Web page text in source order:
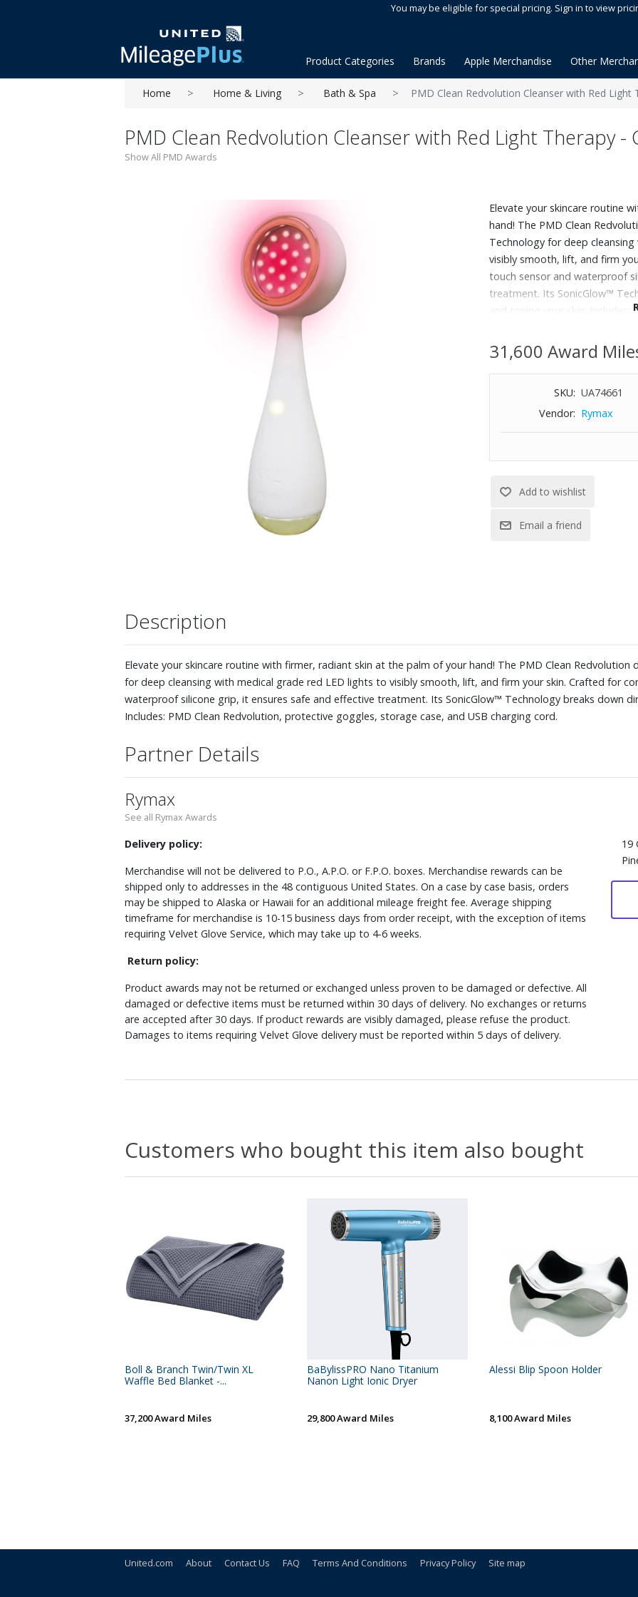
You may be eligible for special pricing. Sign in to view
Product Categories Brands Apple Merchandise Other
Home Home & Living Bath & Spa PMD Clean Redvolution Cleanser with Red Light
PMD Clean Redvolution Cleanser with Red Light Therapy -
Show All PMD Awards
Elevate your skincare routine
hand! The PMD Clean
Technology for deep
visibly smooth, lift, and firm
touch sensor and waterproof
treatment. Its SonicGlow™
and toning your skin. Includes:
31,600 Award
SKU: UA74661
Vendor: Rymax
Description
Elevate your skincare routine with firmer, radiant skin at the palm of your hand! The PMD Clean Redvolution
for deep cleansing with medical grade red LED lights to visibly smooth, lift, and firm your skin. Crafted for
waterproof silicone grip, it ensures safe and effective treatment. Its SonicGlow™ Technology breaks down
Includes: PMD Clean Redvolution, protective goggles, storage case, and USB charging cord.
Partner Details
Rymax
See all Rymax Awards
Delivery policy:
Merchandise will not be delivered to P.O., A.P.O. or F.P.O. boxes. Merchandise rewards can be
shipped only to addresses in the 48 contiguous United States. On a case by case basis, orders
may be shipped to Alaska or Hawaii for an additional mileage freight fee. Average shipping
timeframe for merchandise is 10-15 business days from order receipt, with the exception of items
requiring Velvet Glove Service, which may take up to 4-6 weeks.
Return policy:
Product awards may not be returned or exchanged unless proven to be damaged or defective. All
damaged or defective items must be returned within 30 days of delivery. No exchanges or returns
are accepted after 30 days. If product rewards are visibly damaged, please refuse the product.
Damages to items requiring Velvet Glove delivery must be reported within 5 days of delivery.
19
Customers who bought this item also bought
Boll & Branch Twin/Twin XL
Waffle Bed Blanket -...
37,200 Award Miles
BaBylissPRO Nano Titanium
Nanon Light Ionic Dryer
29,800 Award Miles
Alessi Blip Spoon Holder
8,100 Award Miles
United.com About Contact Us FAQ Terms And Conditions Privacy Policy Site map